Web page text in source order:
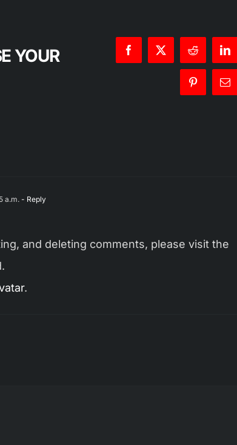
YOUR
a.m. - Reply
and deleting comments, please visit the
.